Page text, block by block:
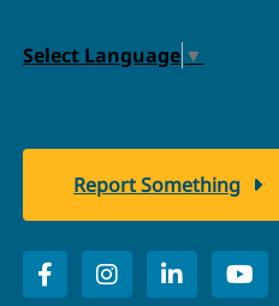
Select Language ▼
Report Something